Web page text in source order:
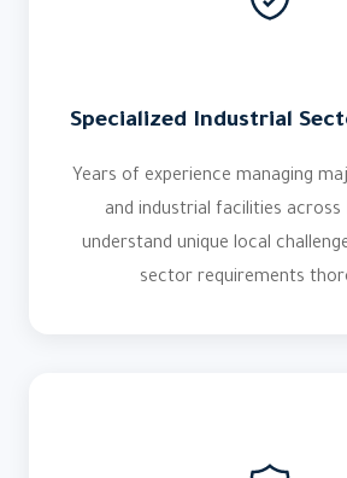
Specialized Industrial
Years of experience managing
and industrial facilities across
understand unique local
sector requirements